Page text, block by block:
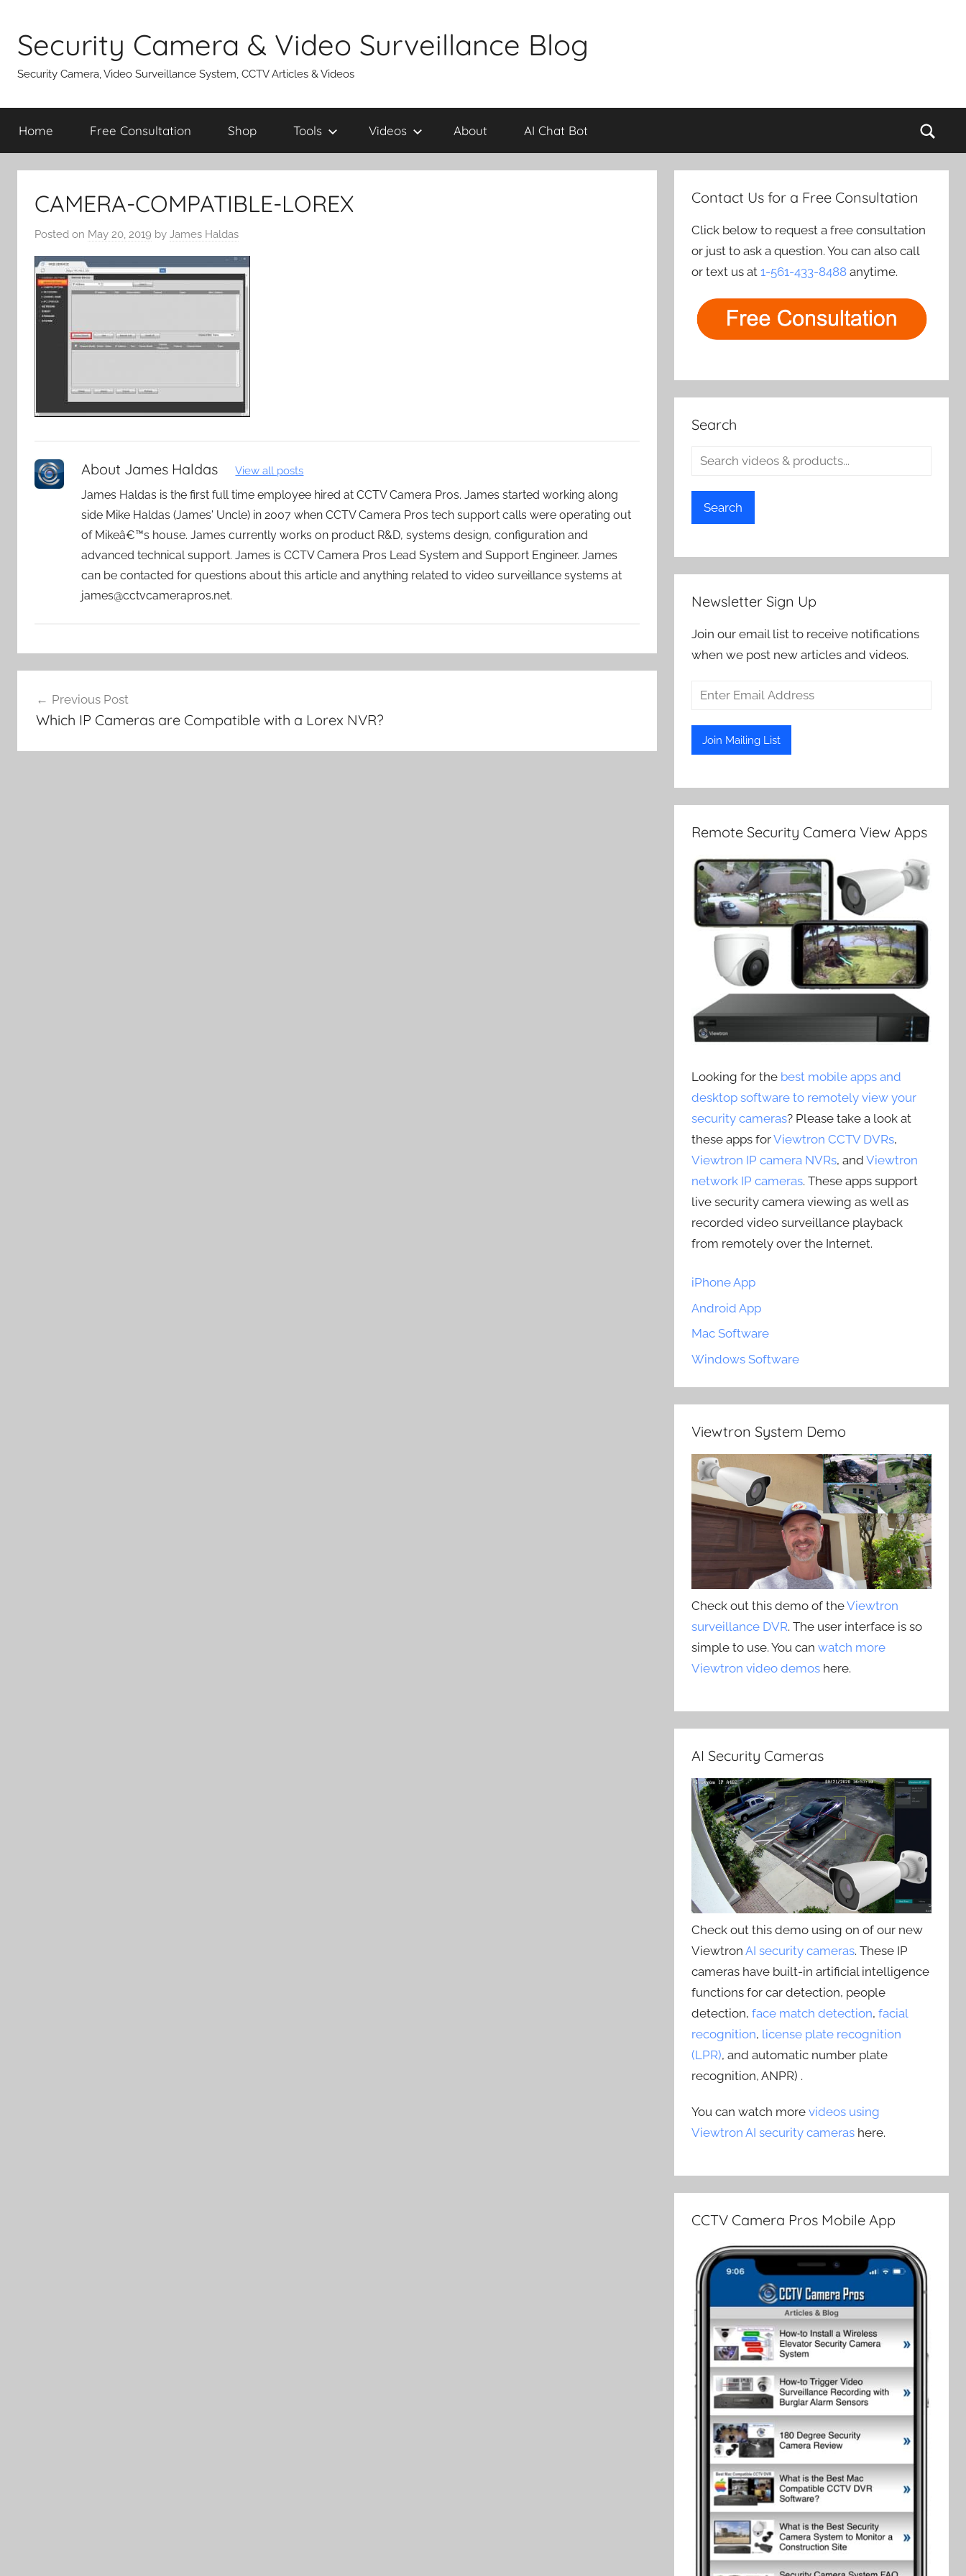
content
Security Camera & Video Surveillance Blog
Security Camera, Video Surveillance System, CCTV Articles & Videos
Home Free Consultation Shop Tools Videos About AI Chat Bot
CAMERA-COMPATIBLE-LOREX
Posted on May 20, 2019 by James Haldas
About James Haldas View all posts
James Haldas is the first full time employee hired at CCTV Camera Pros. James started working along
side Mike Haldas (James' Uncle) in 2007 when CCTV Camera Pros tech support calls were operating out
of Mikeâ€™s house. James currently works on product R&D, systems design, configuration and
advanced technical support. James is CCTV Camera Pros Lead System and Support Engineer. James
can be contacted for questions about this article and anything related to video surveillance systems at
james@cctvcamerapros.net.
navigation
Previous Post
Which IP Cameras are Compatible with a Lorex NVR?
Contact Us for a Free Consultation
Click below to request a free consultation
or just to ask a question. You can also call
or text us at1-561-433-8488 anytime.
Search
Search
Newsletter Sign Up
Join our email list to receive notifications
when we post new articles and videos.
Remote Security Camera View Apps
Looking for the best mobile apps and
desktop software to remotely view your
security cameras? Please take a look at
these apps forViewtron CCTV DVRs,
Viewtron IP camera NVRs, andViewtron
network IP cameras. These apps support
live security camera viewing as well as
recorded video surveillance playback
from remotely over the Internet.
iPhone App
Android App
Mac Software
Windows Software
Viewtron System Demo
Check out this demo of theViewtron
surveillance DVR. The user interface is so
simple to use. You canwatch more
Viewtron video demos here.
AI Security Cameras
Check out this demo using on of our new
ViewtronAI security cameras. These IP
cameras have built-in artificial intelligence
functions for car detection, people
detection,face match detection,facial
recognition, license plate recognition
(LPR), and automatic number plate
recognition, ANPR) .
You can watch morevideos using
Viewtron AI security cameras here.
CCTV Camera Pros Mobile App